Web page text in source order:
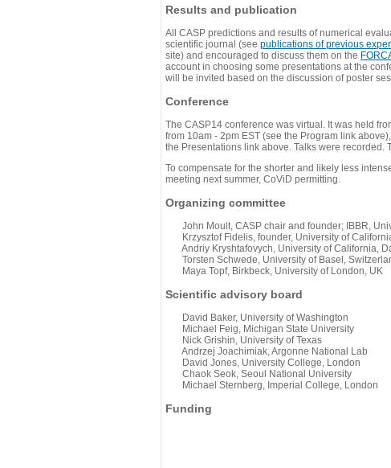
Results and publication
All CASP predictions and results of numerical
scientific journal (see publications of previous
site) and encouraged to discuss them on the
account in choosing some presentations at the
will be invited based on the discussion of poster
Conference
The CASP14 conference was virtual. It was held
from 10am - 2pm EST (see the Program link
the Presentations link above. Talks were
To compensate for the shorter and likely less
meeting next summer, CoViD permitting.
Organizing committee
John Moult, CASP chair and founder; IBBR,
Krzysztof Fidelis, founder, University of
Andriy Kryshtafovych, University of California,
Torsten Schwede, University of Basel,
Maya Topf, Birkbeck, University of London, UK
Scientific advisory board
David Baker, University of Washington
Michael Feig, Michigan State University
Nick Grishin, University of Texas
Andrzej Joachimiak, Argonne National Lab
David Jones, University College, London
Chaok Seok, Seoul National University
Michael Sternberg, Imperial College, London
Funding